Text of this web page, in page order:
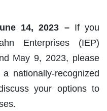
14, 2023 – If you
Enterprises (IEP)
May 9, 2023, please
nationally-recognized
your options to